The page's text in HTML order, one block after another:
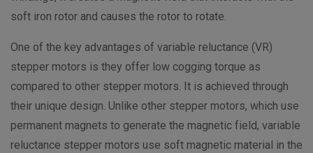
soft iron rotor and causes the rotor to rotate.
One of the key advantages of variable reluctance (VR)
stepper motors is they offer low cogging torque as
compared to other stepper motors. It is achieved through
their unique design. Unlike other stepper motors, which use
permanent magnets to generate the magnetic field, variable
reluctance stepper motors use soft magnetic material in the